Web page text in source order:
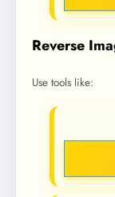
Reverse
Use tools like: